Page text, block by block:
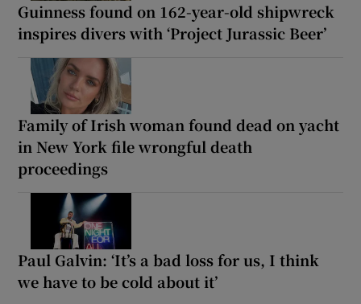
Guinness found on 162-year-old shipwreck
inspires divers with ‘Project Jurassic Beer’
Family of Irish woman found dead on yacht
in New York file wrongful death
proceedings
Paul Galvin: ‘It’s a bad loss for us, I think
we have to be cold about it’